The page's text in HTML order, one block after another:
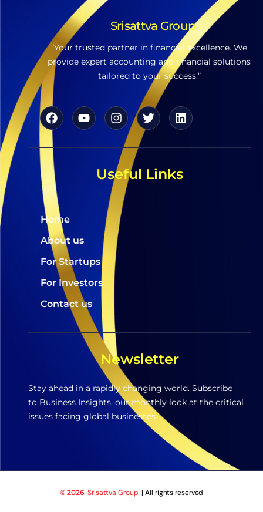
Srisattva Group
“Your trusted partner in financial excellence. We
provide expert accounting and financial solutions
tailored to your success.”
Useful Links
Home
About us
For Startups
For Investors
Contact us
Newsletter
Stay ahead in a rapidly changing world. Subscribe
to Business Insights, our monthly look at the critical
issues facing global businesses.
© 2026 Srisattva Group | All rights reserved